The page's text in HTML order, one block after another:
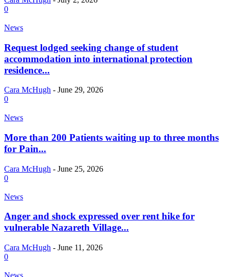
0
News
Request lodged seeking change of student
accommodation into international protection
residence...
Cara McHugh - June 29, 2026
0
News
More than 200 Patients waiting up to three months
for Pain...
Cara McHugh - June 25, 2026
0
News
Anger and shock expressed over rent hike for
vulnerable Nazareth Village...
Cara McHugh - June 11, 2026
0